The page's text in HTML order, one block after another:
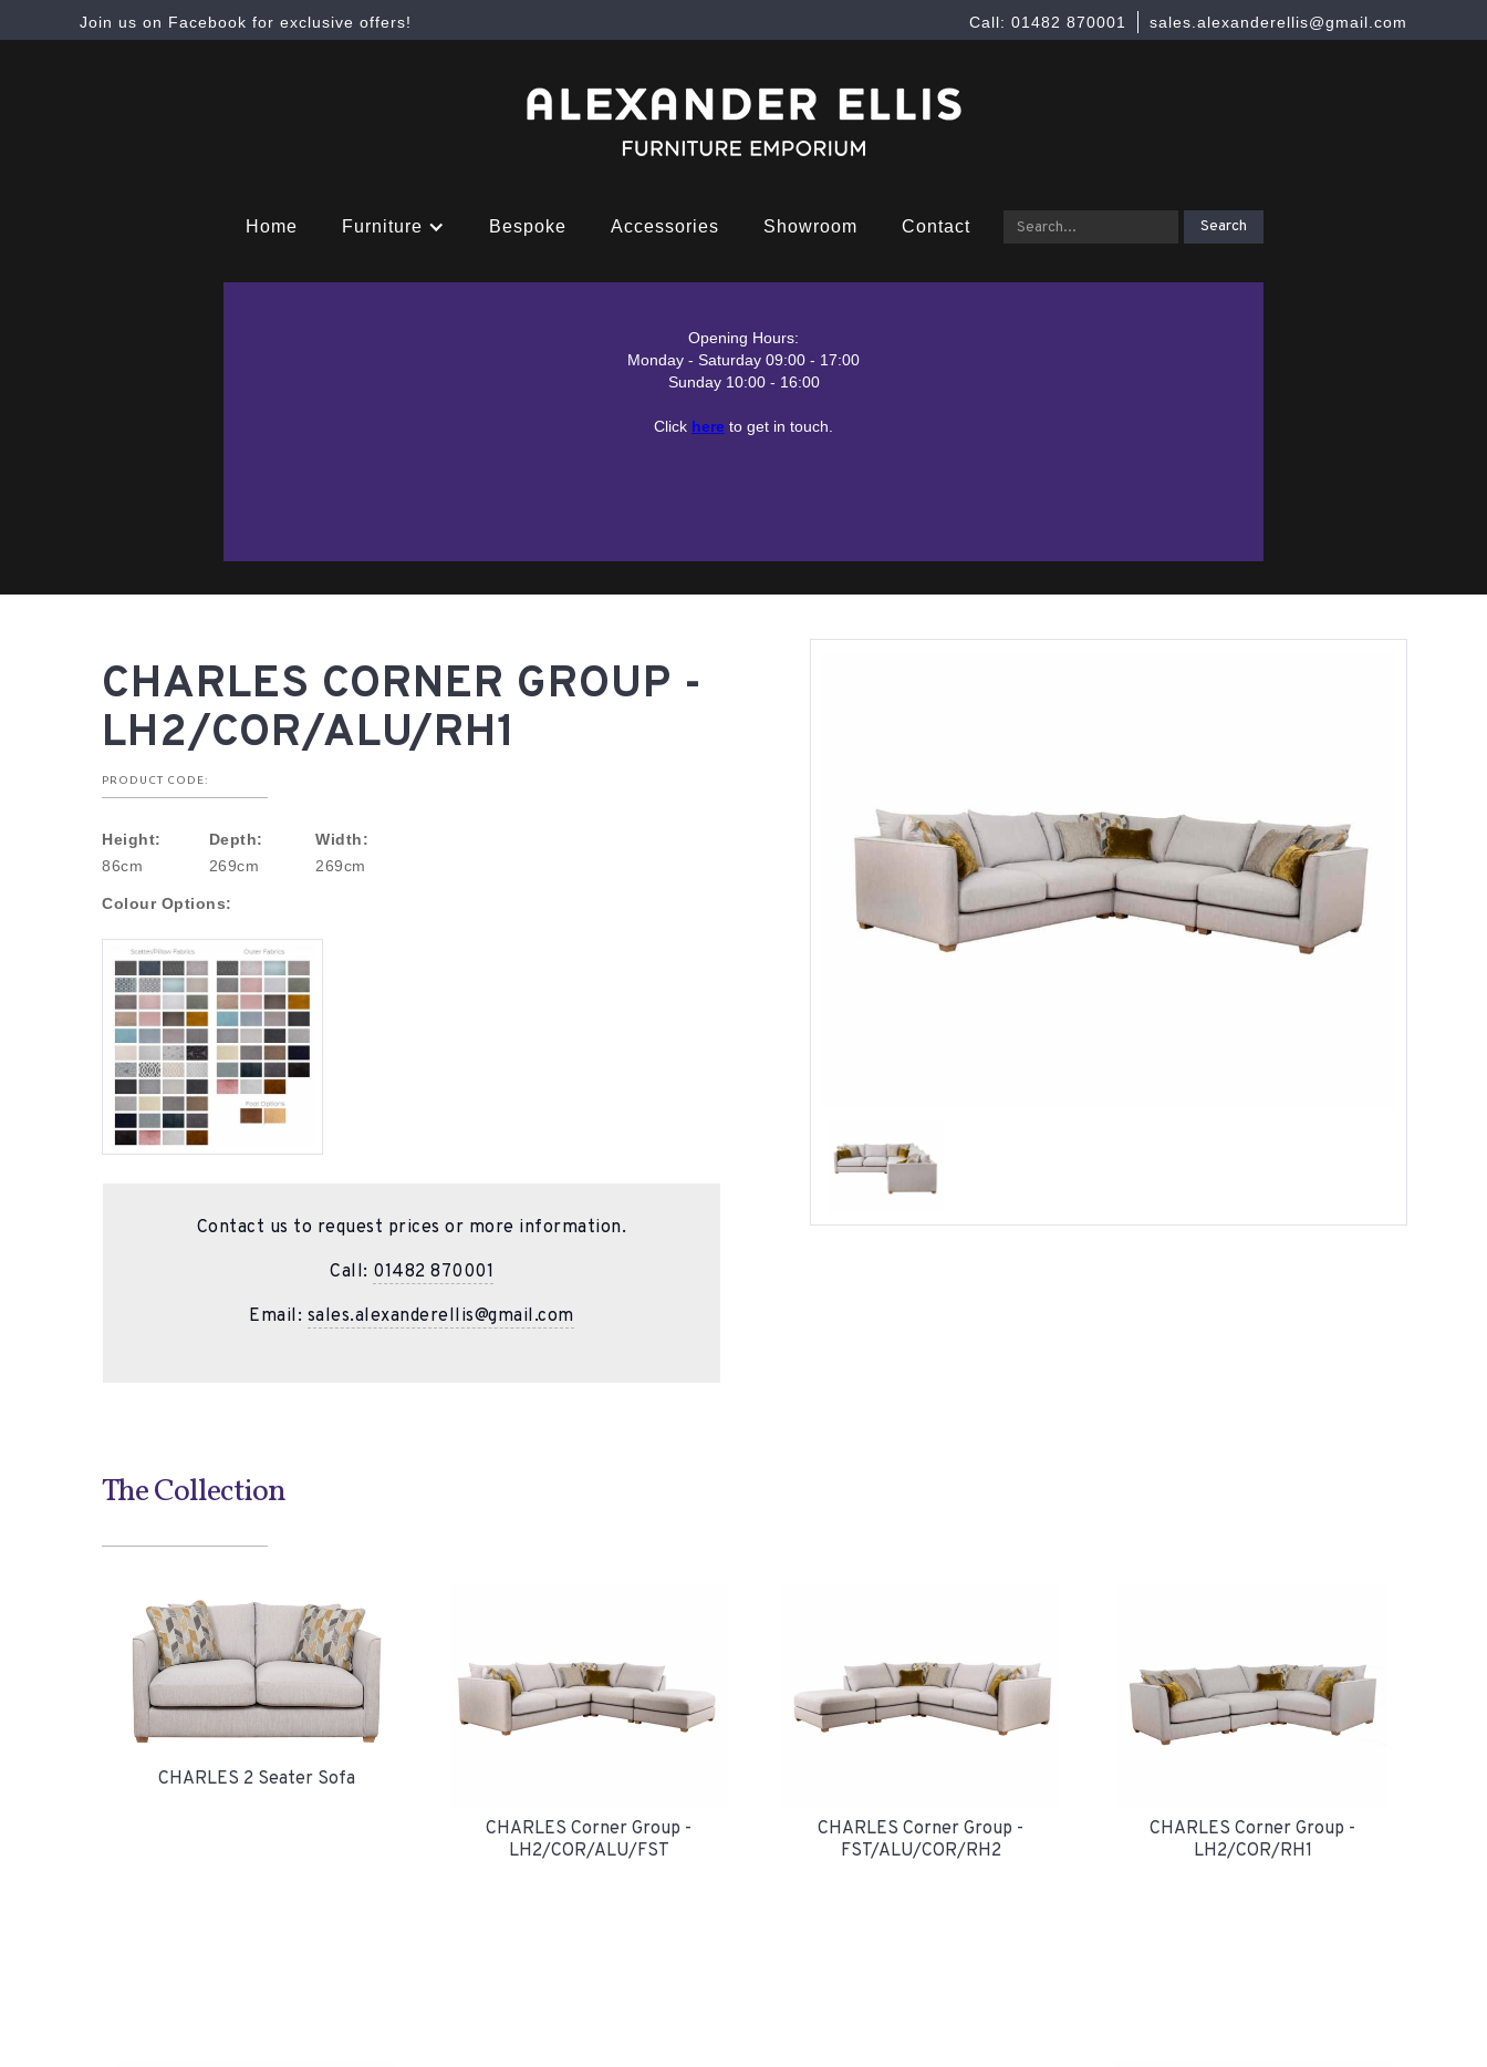
Join us on Facebook for exclusive offers! sales.alexanderellis@gmail.com
Call: 01482 870001
Home Furniture Bespoke Accessories Showroom Contact
Opening Hours:
Monday - Saturday 09:00 - 17:00
Sunday 10:00 - 16:00
Click here to get in touch.
CHARLES CORNER GROUP -
LH2/COR/ALU/RH1
PRODUCT CODE:
Height:
86cm
Depth:
269cm
Width:
269cm
Colour Options:
Contact us to request prices or more information.
Call: 01482 870001
Email: sales.alexanderellis@gmail.com
The Collection
CHARLES 2 Seater Sofa
CHARLES Corner Group -
LH2/COR/ALU/FST
CHARLES Corner Group -
FST/ALU/COR/RH2
CHARLES Corner Group -
LH2/COR/RH1